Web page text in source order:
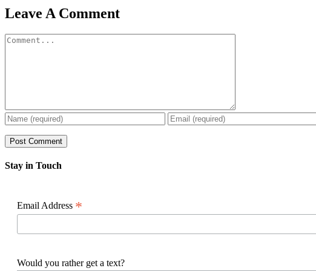
Facebook
X
Reddit
LinkedIn
WhatsApp
Pinterest
Email
Leave A Comment
Comment
Stay in Touch
Email Address *
Would you rather get a text?